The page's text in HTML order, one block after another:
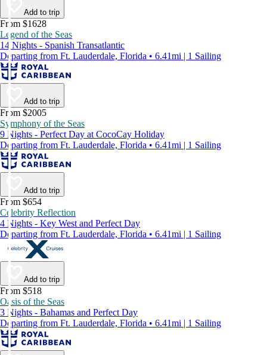
Add to trip
From $1628
Legend of the Seas
14 Nights - Spanish Transatlantic
Departing from Ft. Lauderdale, Florida • 6.41mi | 1 Sailing
Add to trip
From $2005
Symphony of the Seas
9 Nights - Perfect Day at CocoCay Holiday
Departing from Ft. Lauderdale, Florida • 6.41mi | 1 Sailing
Add to trip
From $654
Celebrity Reflection
4 Nights - Key West and Perfect Day
Departing from Ft. Lauderdale, Florida • 6.41mi | 1 Sailing
Add to trip
From $518
Oasis of the Seas
3 Nights - Bahamas and Perfect Day
Departing from Ft. Lauderdale, Florida • 6.41mi | 1 Sailing